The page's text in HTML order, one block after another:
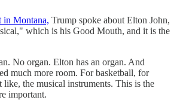
in Montana, Trump spoke about Elton John,
which is his Good Mouth, and it is the
No organ. Elton has an organ. And
much more room. For basketball, for
the musical instruments. This is the
important.